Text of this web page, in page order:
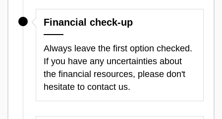
Financial check-up
Always leave the first option checked.
If you have any uncertainties about
the financial resources, please don't
hesitate to contact us.